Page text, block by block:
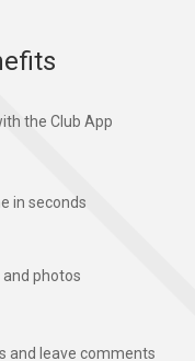
the Club App
in seconds
photos
and leave comments